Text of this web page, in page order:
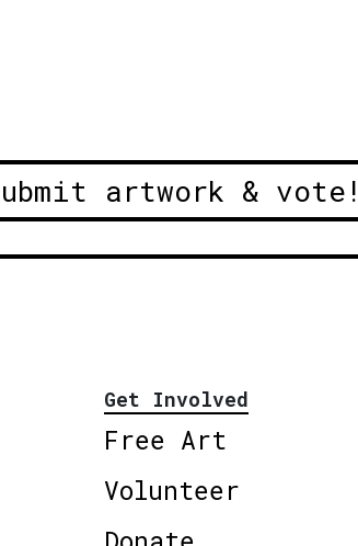
artwork & vote!
Get Involved
Free Art
Volunteer